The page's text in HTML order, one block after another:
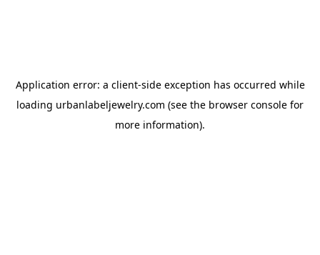
Application error: a client-side exception has occurred while
loading urbanlabeljewelry.com (see the browser console for
more information).